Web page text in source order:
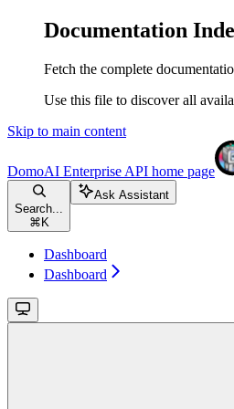
Documentation
Fetch the complete
Use this file to discover all
Skip to main content
DomoAI Enterprise API home page
Search...
⌘ K
Ask Assistant
Dashboard
Dashboard